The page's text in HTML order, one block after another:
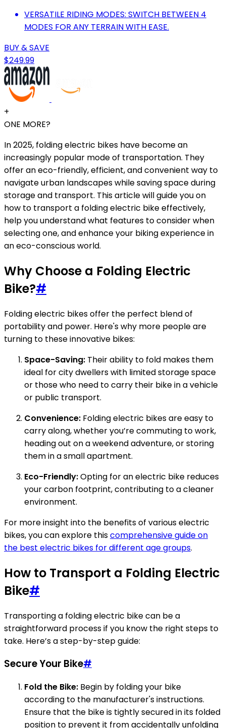
VERSATILE RIDING MODES: SWITCH BETWEEN 4
MODES FOR ANY TERRAIN WITH EASE.
BUY & SAVE
$249.99
+
ONE MORE?
In 2025, folding electric bikes have become an
increasingly popular mode of transportation. They
offer an eco-friendly, efficient, and convenient way to
navigate urban landscapes while saving space during
storage and transport. This article will guide you on
how to transport a folding electric bike effectively,
help you understand what features to consider when
selecting one, and enhance your biking experience in
an eco-conscious world.
Why Choose a Folding Electric
Bike?#
Folding electric bikes offer the perfect blend of
portability and power. Here's why more people are
turning to these innovative bikes:
Space-Saving: Their ability to fold makes them
ideal for city dwellers with limited storage space
or those who need to carry their bike in a vehicle
or public transport.
Convenience: Folding electric bikes are easy to
carry along, whether you’re commuting to work,
heading out on a weekend adventure, or storing
them in a small apartment.
Eco-Friendly:Opting for an electric bike reduces
your carbon footprint, contributing to a cleaner
environment.
For more insight into the benefits of various electric
bikes, you can explore thiscomprehensive guide on
the best electric bikes for different age groups.
How to Transport a Folding Electric
Bike#
Transporting a folding electric bike can be a
straightforward process if you know the right steps to
take. Here’s a step-by-step guide:
Secure Your Bike#
Fold the Bike: Begin by folding your bike
according to the manufacturer's instructions.
Ensure that the bike is tightly secured in its folded
position to prevent it from accidentally unfolding